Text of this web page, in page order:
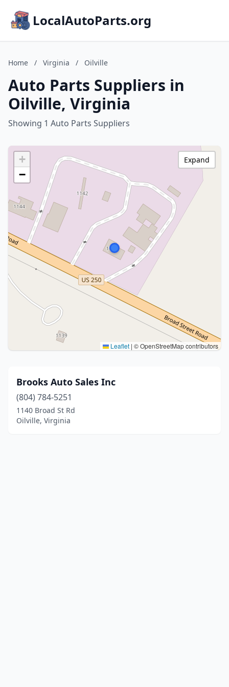
LocalAutoParts.org
Home / Virginia / Oilville
Auto Parts Suppliers in
Oilville, Virginia
Showing 1 Auto Parts Suppliers
+
−
Leaflet | © OpenStreetMap contributors
Expand
Brooks Auto Sales Inc
(804) 784-5251
1140 Broad St Rd
Oilville, Virginia